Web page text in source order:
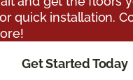
quick installation.
Get Started Today